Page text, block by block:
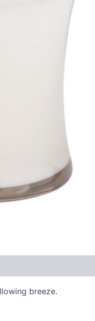
breeze.